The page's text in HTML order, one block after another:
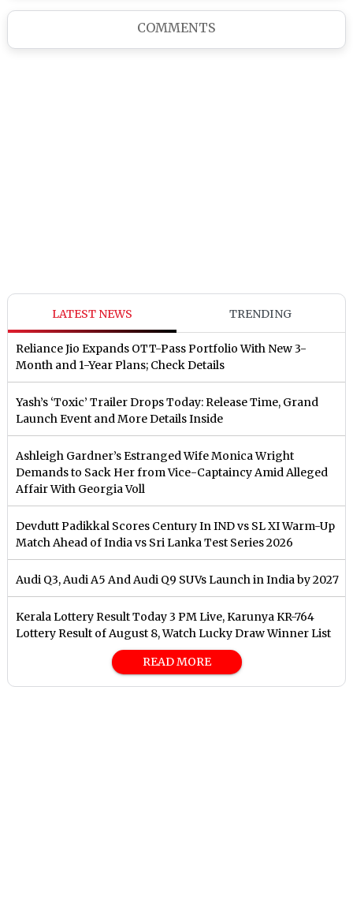
COMMENTS
LATEST NEWS TRENDING
Reliance Jio Expands OTT-Pass Portfolio With New 3-
Month and 1-Year Plans; Check Details
Yash’s ‘Toxic’ Trailer Drops Today: Release Time, Grand
Launch Event and More Details Inside
Ashleigh Gardner’s Estranged Wife Monica Wright
Demands to Sack Her from Vice-Captaincy Amid Alleged
Affair With Georgia Voll
Devdutt Padikkal Scores Century In IND vs SL XI Warm-Up
Match Ahead of India vs Sri Lanka Test Series 2026
Audi Q3, Audi A5 And Audi Q9 SUVs Launch in India by 2027
Kerala Lottery Result Today 3 PM Live, Karunya KR-764
Lottery Result of August 8, Watch Lucky Draw Winner List
READ MORE